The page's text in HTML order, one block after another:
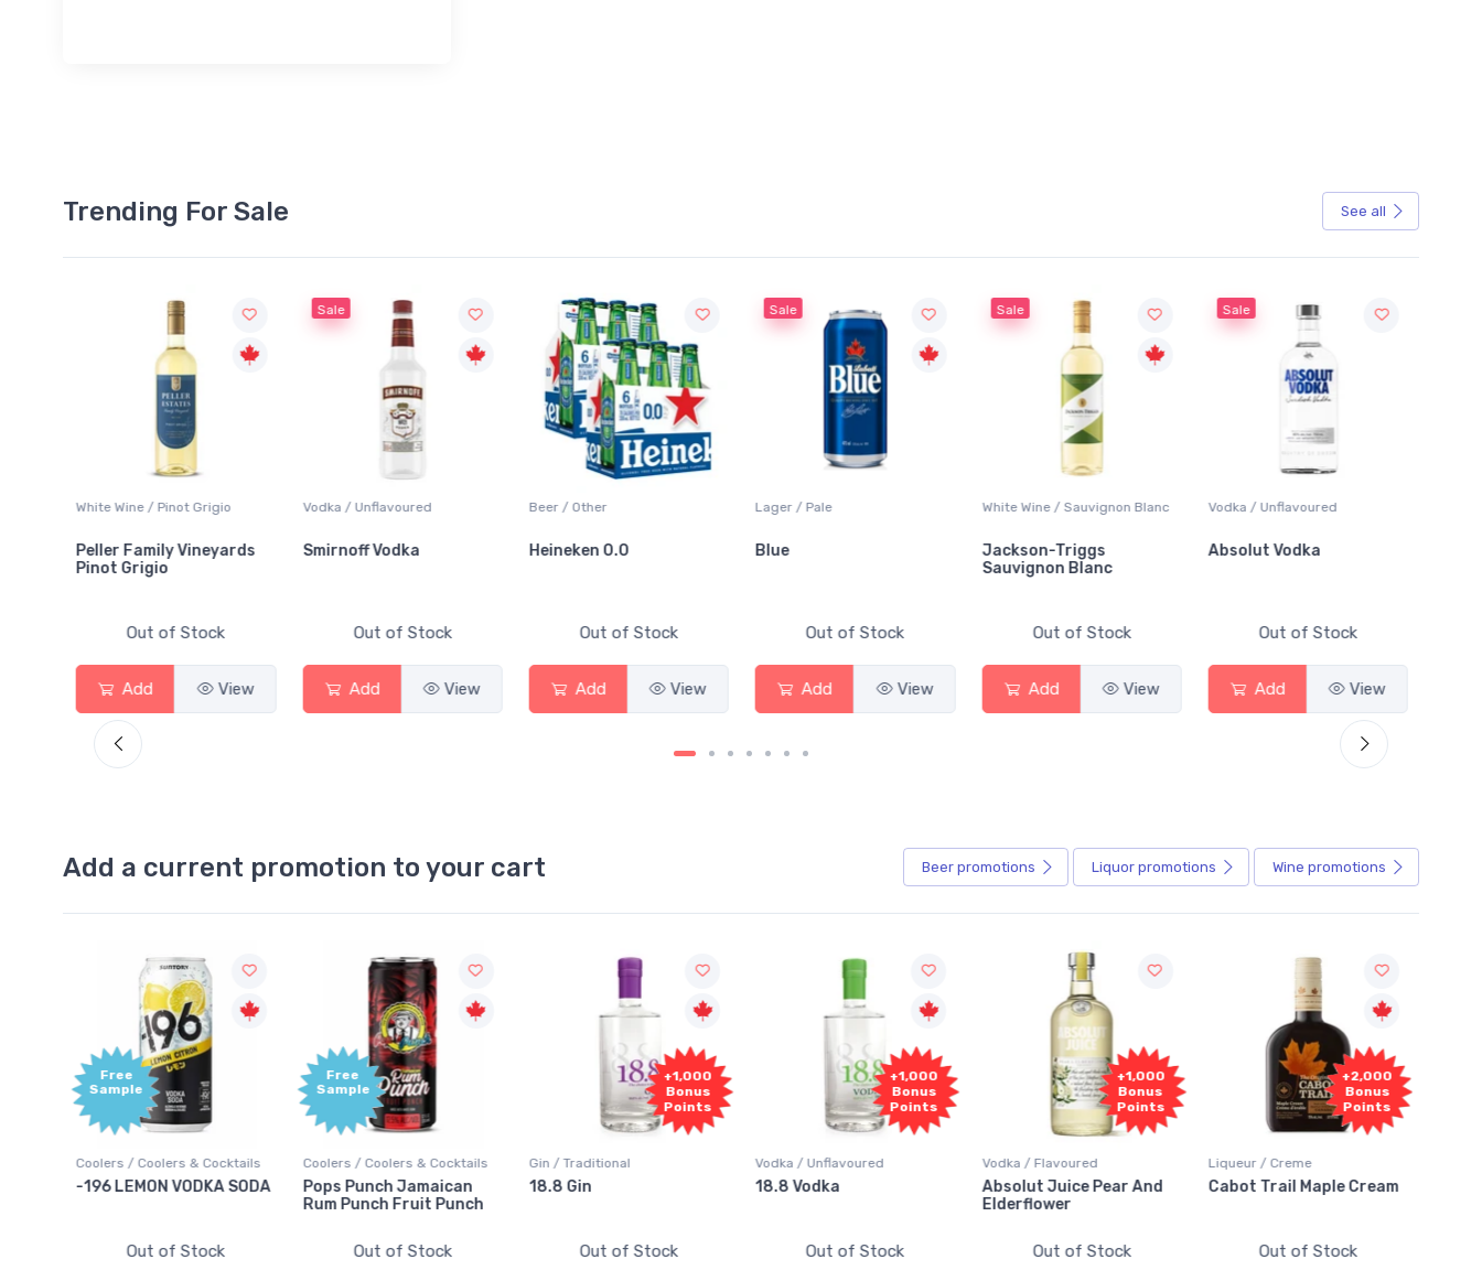
Trending For Sale See all
White Wine / Pinot Grigio
Peller Family Vineyards
Pinot Grigio
Out of Stock
Add View
Sale
Vodka / Unflavoured
Smirnoff Vodka
Out of Stock
Add View
Beer / Other
Heineken 0.0
Out of Stock
Add View
Sale
Lager / Pale
Blue
Out of Stock
Add View
Sale
White Wine / Sauvignon Blanc
Jackson-Triggs
Sauvignon Blanc
Out of Stock
Add View
Sale
Vodka / Unflavoured
Absolut Vodka
Out of Stock
Add View
Add a current promotion to your cart Beer promotions Liquor promotions Wine promotions
Free
Sample
Coolers / Coolers & Cocktails
-196 LEMON VODKA SODA
Out of Stock
Free
Sample
Coolers / Coolers & Cocktails
Pops Punch Jamaican
Rum Punch Fruit Punch
Out of Stock
+1,000
Bonus
Points
Gin / Traditional
18.8 Gin
Out of Stock
+1,000
Bonus
Points
Vodka / Unflavoured
18.8 Vodka
Out of Stock
+1,000
Bonus
Points
Vodka / Flavoured
Absolut Juice Pear And
Elderflower
Out of Stock
+2,000
Bonus
Points
Liqueur / Creme
Cabot Trail Maple Cream
Out of Stock